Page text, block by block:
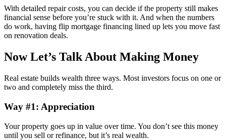
With detailed repair costs, you can decide if the property still makes
financial sense before you’re stuck with it. And when the numbers
do work, having flip mortgage financing lined up lets you move fast
on renovation deals.
Now Let’s Talk About Making Money
Real estate builds wealth three ways. Most investors focus on one or
two and completely miss the third.
Way #1: Appreciation
Your property goes up in value over time. You don’t see this money
until you sell or refinance, but it’s real wealth.